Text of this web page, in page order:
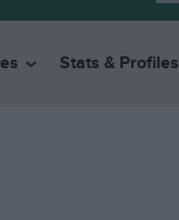
Stats & Profiles